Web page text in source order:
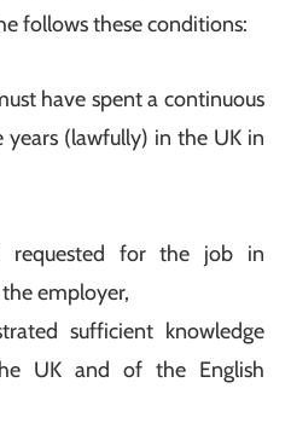
follows these conditions:
have spent a continuous
(lawfully) in the UK in
requested for the job in
employer,
sufficient knowledge
UK and of the English